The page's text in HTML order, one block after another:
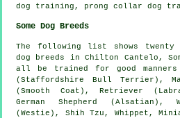
dog training, prong collar dog
Some Dog Breeds
The following list shows
dog breeds in Chilton Cantelo,
all be trained for good
(Staffordshire Bull Terrier),
(Smooth Coat), Retriever
German Shepherd (Alsatian),
(Westie) , Shih Tzu, Whippet ,